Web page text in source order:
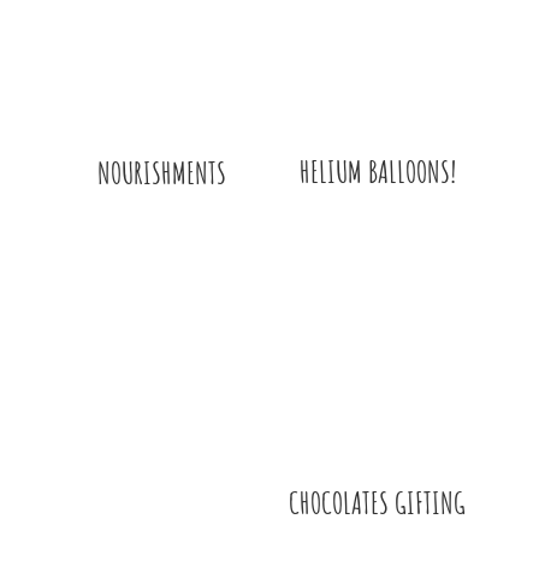
NOURISHMENTS HELIUM BALLOONS!
CHOCOLATES GIFTING